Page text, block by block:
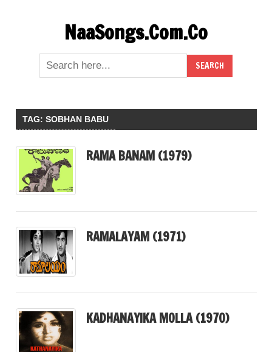
NaaSongs.Com.Co
TAG: SOBHAN BABU
RAMA BANAM (1979)
RAMALAYAM (1971)
KADHANAYIKA MOLLA (1970)